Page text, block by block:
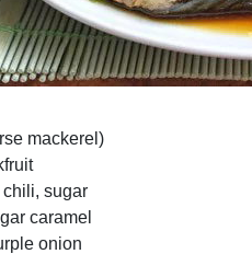
mackerel)
sugar
caramel
onion